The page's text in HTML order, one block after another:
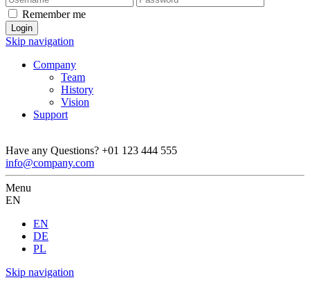
Remember me
Skip navigation
Company
Team
History
Vision
Support
Have any Questions? +01 123 444 555
info@company.com
Menu
EN
EN
DE
PL
Skip navigation